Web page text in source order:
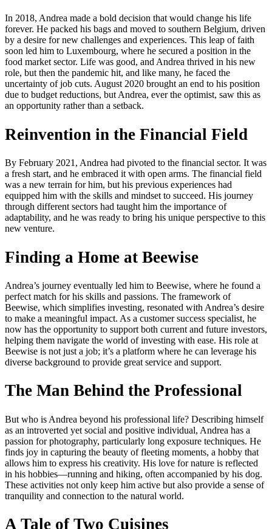
In 2018, Andrea made a bold decision that would change his life
forever. He packed his bags and moved to southern Belgium, driven
by a desire for new challenges and experiences. This leap of faith
soon led him to Luxembourg, where he secured a position in the
food market sector. Life was good, and Andrea thrived in his new
role, but then the pandemic hit, and like many, he faced the
uncertainty of job cuts. August 2020 brought an end to his position
due to budget reductions, but Andrea, ever the optimist, saw this as
an opportunity rather than a setback.
Reinvention in the Financial Field
By February 2021, Andrea had pivoted to the financial sector. It was
a fresh start, and he embraced it with open arms. The financial field
was a new terrain for him, but his previous experiences had
equipped him with the skills and mindset to succeed. His journey
through different sectors had taught him the importance of
adaptability, and he was ready to bring his unique perspective to this
new venture.
Finding a Home at Beewise
Andrea’s journey eventually led him to Beewise, where he found a
perfect match for his skills and passions. The framework of
Beewise, which simplifies investing, resonated with Andrea’s desire
to make a meaningful impact. As a customer success specialist, he
now has the opportunity to support both current and future investors,
helping them navigate the world of investing with ease. His role at
Beewise is not just a job; it’s a platform where he can leverage his
diverse background to provide great service and support.
The Man Behind the Professional
But who is Andrea beyond his professional life? Describing himself
as an introverted yet social and positive individual, Andrea has a
passion for photography, particularly long exposure techniques. He
finds joy in capturing the beauty of fleeting moments, a hobby that
allows him to express his creativity. His love for nature is reflected
in his hobbies—running and hiking, often accompanied by his dog.
These activities not only keep him active but also provide a sense of
tranquility and connection to the natural world.
A Tale of Two Cuisines